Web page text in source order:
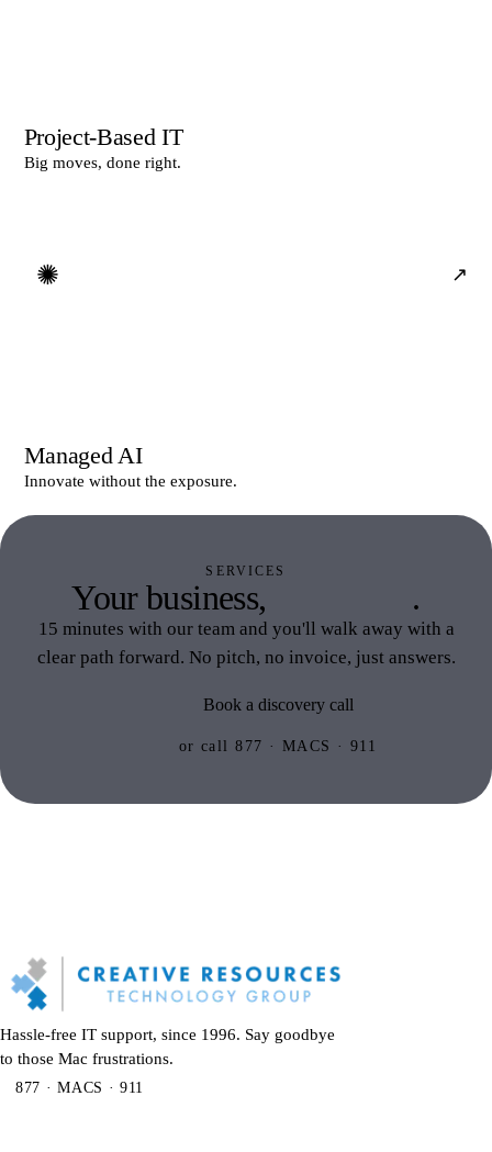
Project-Based IT
Big moves, done right.
✺ ↗
Managed AI
Innovate without the exposure.
SERVICES
Your business, .
15 minutes with our team and you'll walk away with a
clear path forward. No pitch, no invoice, just answers.
Book a discovery call
or call 877 · MACS · 911
Hassle-free IT support, since 1996. Say goodbye
to those Mac frustrations.
877 · MACS · 911